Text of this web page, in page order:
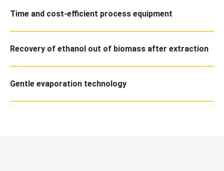
Time and cost-efficient process equipment
Recovery of ethanol out of biomass after extraction
Gentle evaporation technology